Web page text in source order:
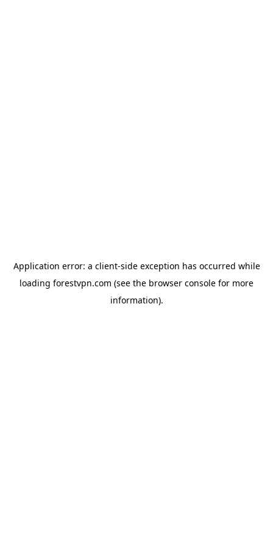
Application error: a client-side exception has occurred while
loading forestvpn.com (see the browser console for more
information).